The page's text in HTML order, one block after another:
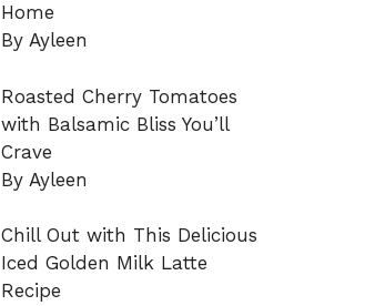
Home
By Ayleen
Roasted Cherry Tomatoes
with Balsamic Bliss You’ll
Crave
By Ayleen
Chill Out with This Delicious
Iced Golden Milk Latte
Recipe